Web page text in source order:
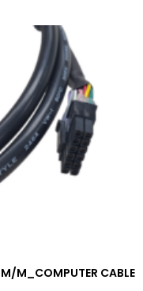
M_COMPUTER CABLE